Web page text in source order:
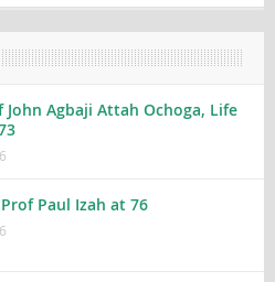
John Agbaji Attah Ochoga, Life
Paul Izah at 76